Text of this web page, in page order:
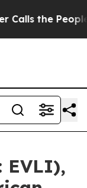
People
EVLI),